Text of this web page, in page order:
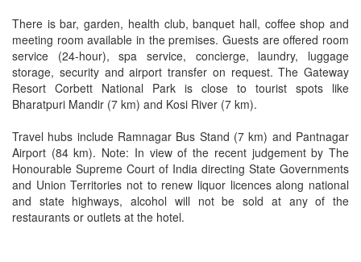
There is bar, garden, health club, banquet hall, coffee shop and
meeting room available in the premises. Guests are offered room
service (24-hour), spa service, concierge, laundry, luggage
storage, security and airport transfer on request. The Gateway
Resort Corbett National Park is close to tourist spots like
Bharatpuri Mandir (7 km) and Kosi River (7 km).
Travel hubs include Ramnagar Bus Stand (7 km) and Pantnagar
Airport (84 km). Note: In view of the recent judgement by The
Honourable Supreme Court of India directing State Governments
and Union Territories not to renew liquor licences along national
and state highways, alcohol will not be sold at any of the
restaurants or outlets at the hotel.